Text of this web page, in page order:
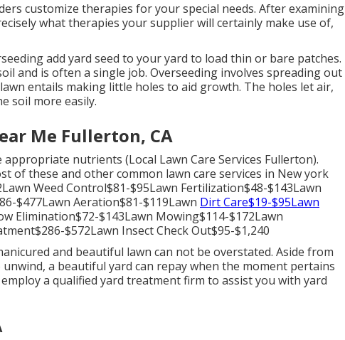
customize therapies for your special needs. After examining
what therapies your supplier will certainly make use of,
add yard seed to your yard to load thin or bare patches.
and is often a single job. Overseeding involves spreading out
entails making little holes to aid growth. The holes let air,
soil more easily.
Me Fullerton, CA
nutrients (Local Lawn Care Services Fullerton).
of these and other common lawn care services in New york
Weed Control$81-$95Lawn Fertilization$48-$143Lawn
$477Lawn Aeration$81-$119Lawn Dirt Care$19-$95Lawn
Elimination$72-$143Lawn Mowing$114-$172Lawn
$572Lawn Insect Check Out$95-$1,240
and beautiful lawn can not be overstated. Aside from
a beautiful yard can repay when the moment pertains
a qualified yard treatment firm to assist you with yard